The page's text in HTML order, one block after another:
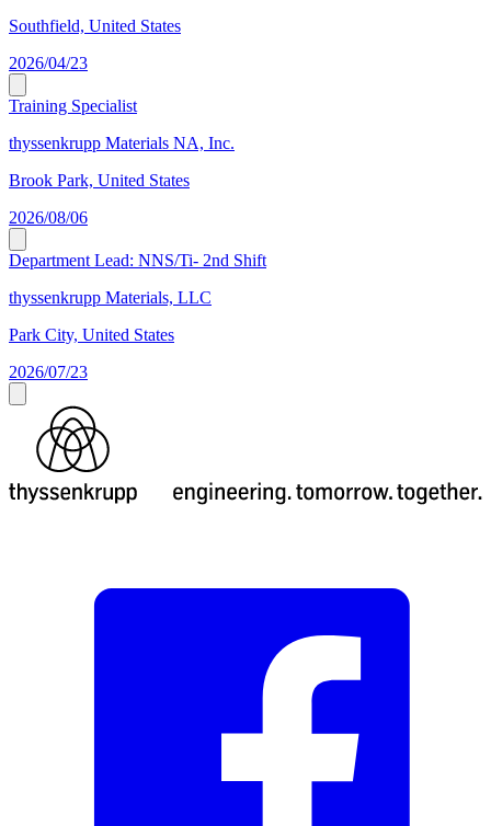
Southfield, United States
2026/04/23
Training Specialist
thyssenkrupp Materials NA, Inc.
Brook Park, United States
2026/08/06
Department Lead: NNS/Ti- 2nd Shift
thyssenkrupp Materials, LLC
Park City, United States
2026/07/23